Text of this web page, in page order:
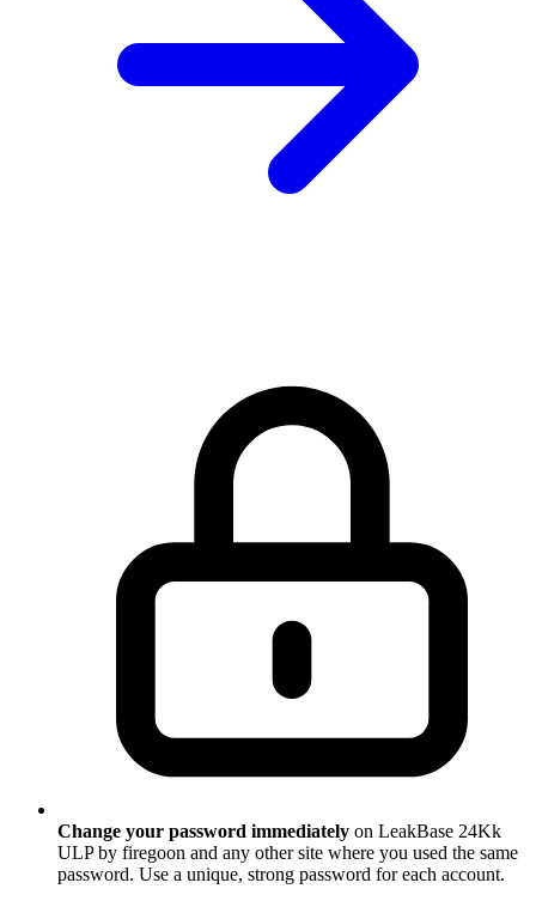
Change your password immediately on LeakBase 24Kk
ULP by firegoon and any other site where you used the same
password. Use a unique, strong password for each account.